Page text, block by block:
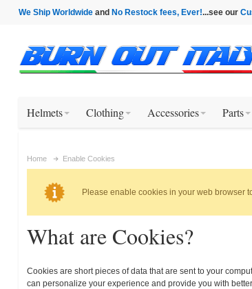
We Ship Worldwideand No Restock fees, Ever!...see our
Helmets Clothing Accessories Parts
Home Enable Cookies
Please enable cookies in your web browser
What are Cookies?
Cookies are short pieces of data that are sent to your
can personalize your experience and provide you with